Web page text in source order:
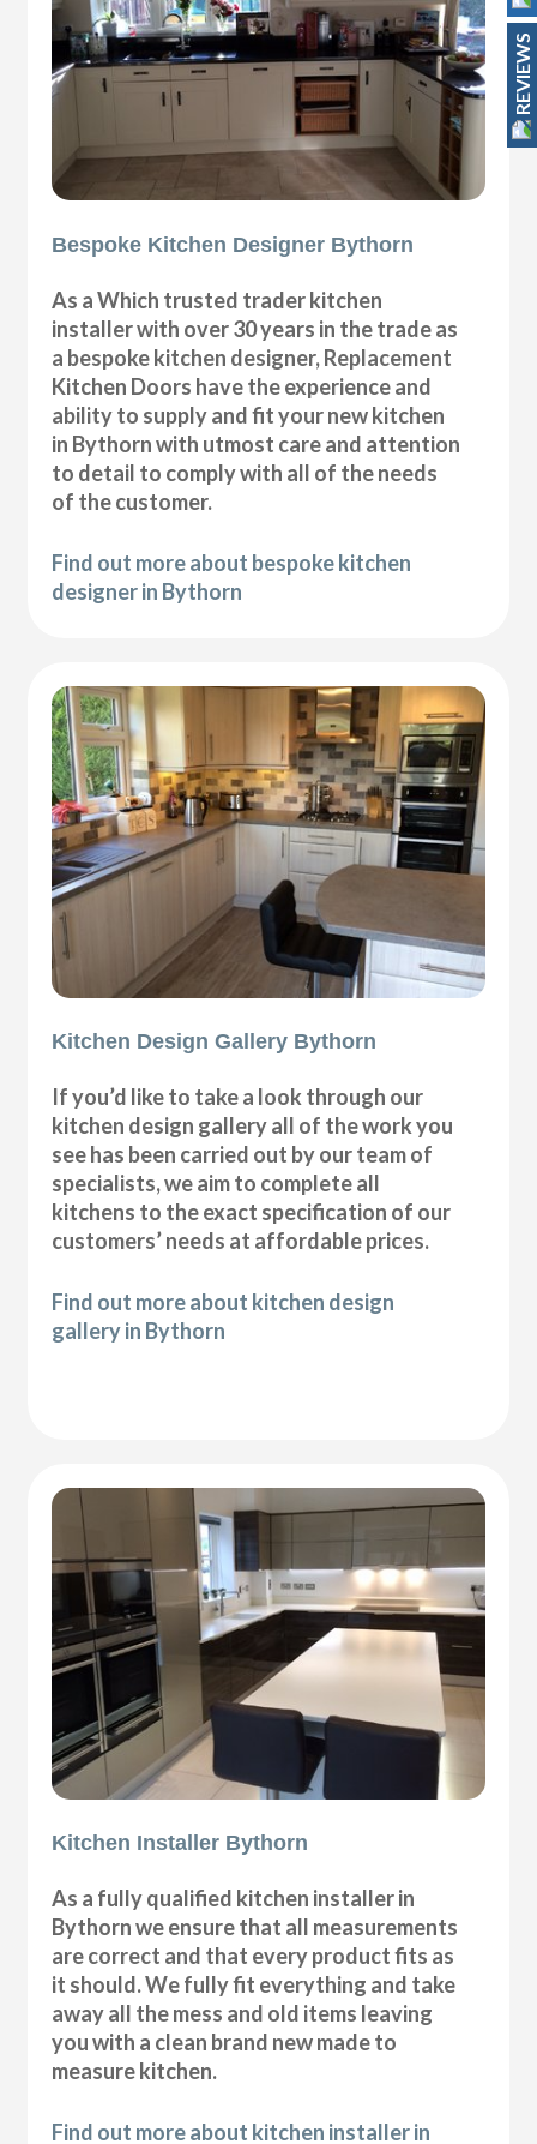
Bespoke Kitchen Designer Bythorn
As a Which trusted trader kitchen
installer with over 30 years in the trade as
a bespoke kitchen designer, Replacement
Kitchen Doors have the experience and
ability to supply and fit your new kitchen
in Bythorn with utmost care and attention
to detail to comply with all of the needs
of the customer.
Find out more about bespoke kitchen
designer in Bythorn
Kitchen Design Gallery Bythorn
If you’d like to take a look through our
kitchen design gallery all of the work you
see has been carried out by our team of
specialists, we aim to complete all
kitchens to the exact specification of our
customers’ needs at affordable prices.
Find out more about kitchen design
gallery in Bythorn
Kitchen Installer Bythorn
As a fully qualified kitchen installer in
Bythorn we ensure that all measurements
are correct and that every product fits as
it should. We fully fit everything and take
away all the mess and old items leaving
you with a clean brand new made to
measure kitchen.
Find out more about kitchen installer in
REVIEWS